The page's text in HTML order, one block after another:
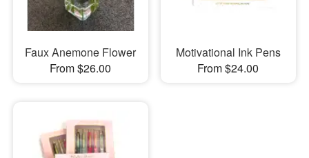
Faux Anemone Flower
From $26.00
Motivational Ink Pens
From $24.00